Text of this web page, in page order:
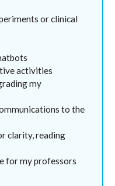
or clinical
activities
my
to the
clarity, reading
for my professors